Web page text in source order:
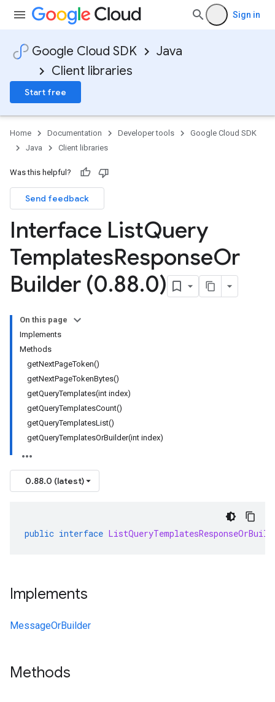
Sign in
Google Cloud SDK
Java
Client libraries
Start free
Home Documentation Developer tools
Google Cloud SDK
Java
Client libraries
Was this helpful?
Send feedback
Interface ListQuery
TemplatesResponseOr
Builder (0.88.0)
On this page
Implements
Methods
getNextPageToken()
getNextPageTokenBytes()
getQueryTemplates(int index)
getQueryTemplatesCount()
getQueryTemplatesList()
getQueryTemplatesOrBuilder(int index)
0.88.0 (latest)
public interface
Implements
MessageOrBuilder
Methods